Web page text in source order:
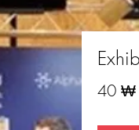
40 ₩